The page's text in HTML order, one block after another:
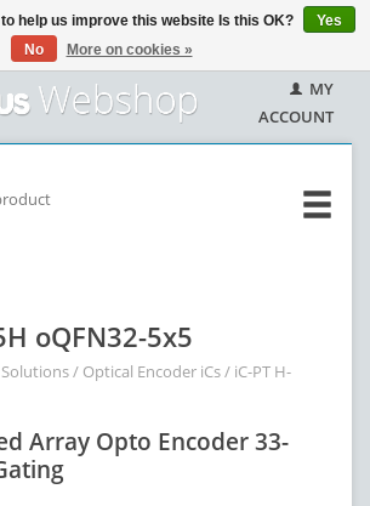
MY
ACCOUNT
oQFN32-5x5
/ Optical Encoder iCs/ iC-PT H-
Array Opto Encoder 33-
help us improve this website Is this OK?
Yes
No
More on cookies »